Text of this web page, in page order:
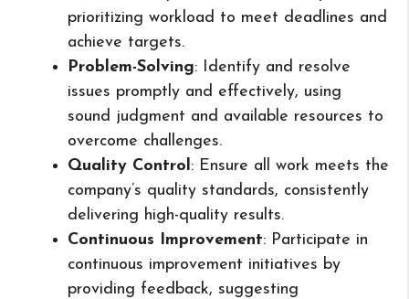
prioritizing workload to meet deadlines and
achieve targets.
Problem-Solving: Identify and resolve
issues promptly and effectively, using
sound judgment and available resources to
overcome challenges.
Quality Control: Ensure all work meets the
company’s quality standards, consistently
delivering high-quality results.
Continuous Improvement: Participate in
continuous improvement initiatives by
providing feedback, suggesting